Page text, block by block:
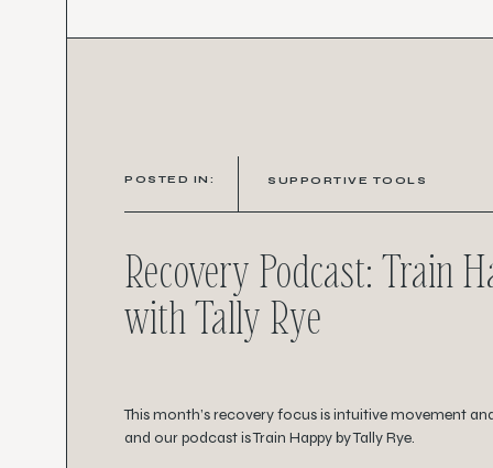
This month’s recovery focus is intuitive movement
and our podcast is Train Happy by Tally Rye.
Recovery Podcast: Train
with Tally Rye
SUPPORTIVE TOOLS
POSTED IN: